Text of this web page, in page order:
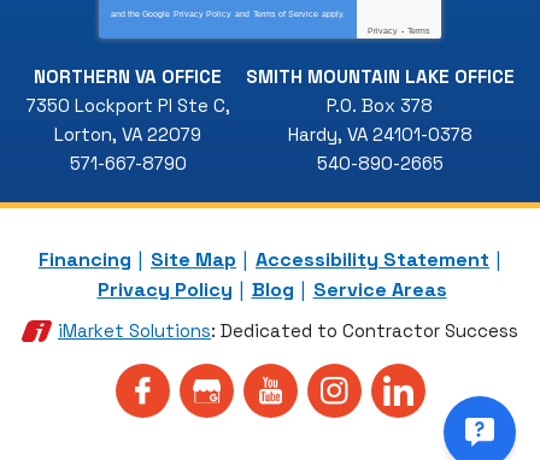
and the Google Privacy Policy and Terms of Service apply.
Privacy - Terms
NORTHERN VA OFFICE
7350 Lockport Pl Ste C,
Lorton, VA 22079
571-667-8790
SMITH MOUNTAIN LAKE OFFICE
P.O. Box 378
Hardy, VA 24101-0378
540-890-2665
Financing Site Map
Accessibility Statement
Privacy Policy
Blog Service Areas
iMarket Solutions: Dedicated to Contractor Success